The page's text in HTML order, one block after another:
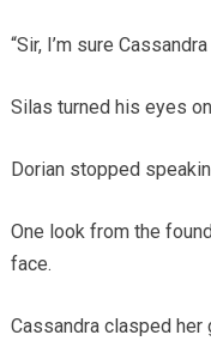
“Sir, I’m sure
Silas turned his eyes
Dorian stopped
One look from the
face.
Cassandra clasped her